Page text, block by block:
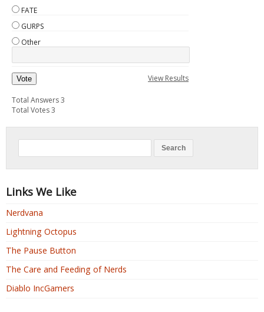
FATE
GURPS
Other
Vote View Results
Total Answers 3
Total Votes 3
Links We Like
Nerdvana
Lightning Octopus
The Pause Button
The Care and Feeding of Nerds
Diablo IncGamers